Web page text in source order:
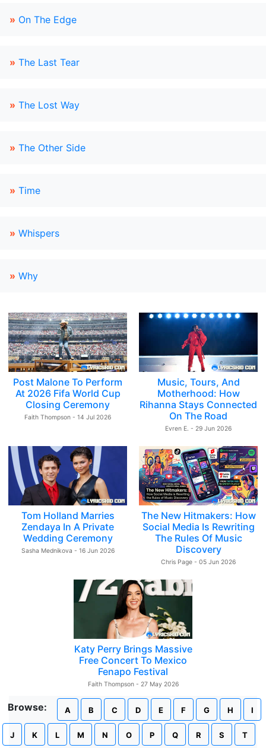
» On The Edge
» The Last Tear
» The Lost Way
» The Other Side
» Time
» Whispers
» Why
Post Malone To Perform
At 2026 Fifa World Cup
Closing Ceremony
Faith Thompson - 14 Jul 2026
Music, Tours, And
Motherhood: How
Rihanna Stays Connected
On The Road
Evren E. - 29 Jun 2026
Tom Holland Marries
Zendaya In A Private
Wedding Ceremony
Sasha Mednikova - 16 Jun 2026
The New Hitmakers: How
Social Media Is Rewriting
The Rules Of Music
Discovery
Chris Page - 05 Jun 2026
Katy Perry Brings Massive
Free Concert To Mexico
Fenapo Festival
Faith Thompson - 27 May 2026
Browse: A B C D E F G H I
J K L M N O P Q R S T